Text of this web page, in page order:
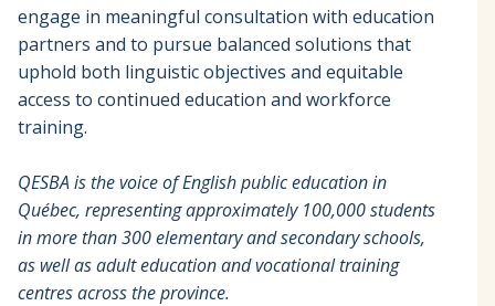
engage in meaningful consultation with education
partners and to pursue balanced solutions that
uphold both linguistic objectives and equitable
access to continued education and workforce
training.
QESBA is the voice of English public education in
Québec, representing approximately 100,000 students
in more than 300 elementary and secondary schools,
as well as adult education and vocational training
centres across the province.